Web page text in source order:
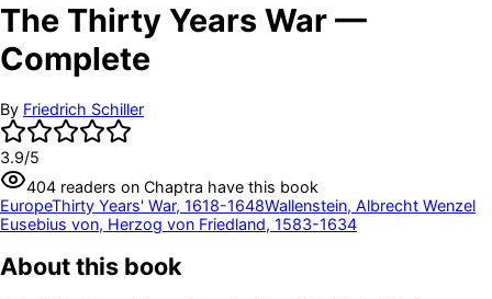
The Thirty Years War —
Complete
By Friedrich Schiller
3.9/5
404 readers on Chaptra have this book
EuropeThirty Years' War, 1618-1648Wallenstein, Albrecht Wenzel
Eusebius von, Herzog von Friedland, 1583-1634
About this book